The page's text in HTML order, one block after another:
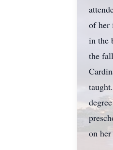
of her
in the
the
on